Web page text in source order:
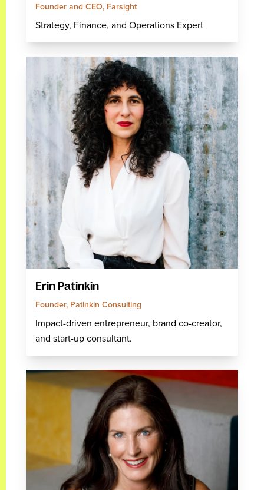
Founder and CEO, Farsight
Strategy, Finance, and Operations Expert
Erin Patinkin
Founder, Patinkin Consulting
Impact-driven entrepreneur, brand co-creator,
and start-up consultant.